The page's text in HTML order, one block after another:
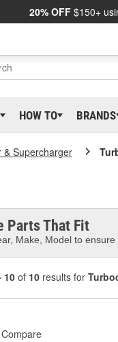
20% OFF $150+
HOW TO BRANDS
& Supercharger
Parts That Fit
Make, Model to
10of 10 results for
Compare